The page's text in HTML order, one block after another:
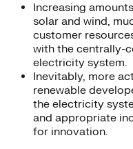
Increasing
solar and wind,
customer
with the centrally-
electricity system.
Inevitably, more
renewable
the electricity
and appropriate
for innovation.